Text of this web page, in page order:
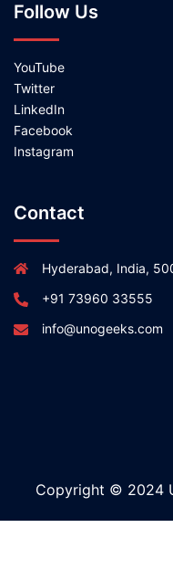
Follow Us
YouTube
Twitter
LinkedIn
Facebook
Instagram
Contact
Hyderabad, India,
+91 73960 33555
info@unogeeks.com
Copyright © 2024